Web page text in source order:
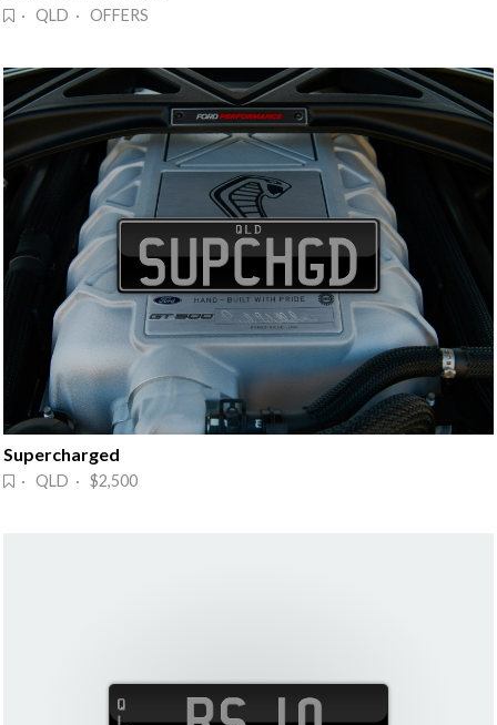
· QLD · OFFERS
Supercharged
· QLD · $2,500